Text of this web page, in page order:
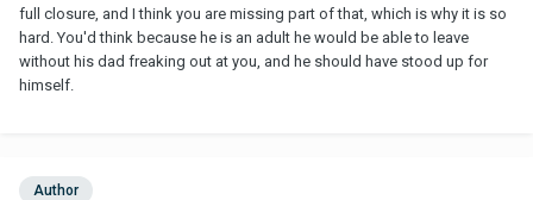
full closure, and I think you are missing part of that, which is why it is so
hard. You'd think because he is an adult he would be able to leave
without his dad freaking out at you, and he should have stood up for
himself.
Author